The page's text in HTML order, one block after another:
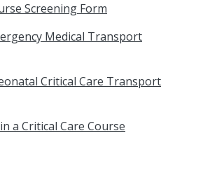
Screening Form
Medical Transport
Critical Care Transport
a Critical Care Course